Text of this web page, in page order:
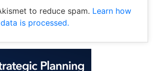
to reduce spam. Learn how
is processed.